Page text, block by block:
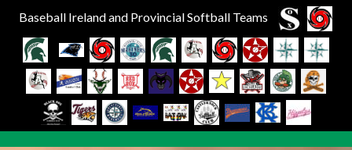
Baseball Ireland and Provincial Softball Teams